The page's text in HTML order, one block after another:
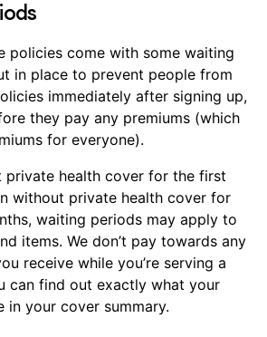
your cover can be
convenient, with only one
each month, and having a
for any help you may need.
policies come with some waiting
in place to prevent people from
immediately after signing up,
they pay any premiums (which
for everyone).
private health cover for the first
without private health cover for
waiting periods may apply to
items. We don’t pay towards any
receive while you’re serving a
can find out exactly what your
in your cover summary.